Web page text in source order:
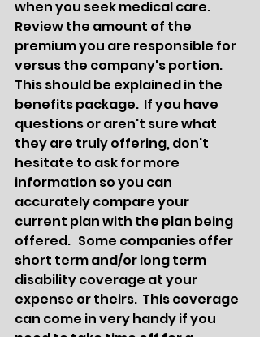
when you seek medical care.
Review the amount of the
premium you are responsible for
versus the company's portion.
This should be explained in the
benefits package.  If you have
questions or aren't sure what
they are truly offering, don't
hesitate to ask for more
information so you can
accurately compare your
current plan with the plan being
offered.   Some companies offer
short term and/or long term
disability coverage at your
expense or theirs.  This coverage
can come in very handy if you